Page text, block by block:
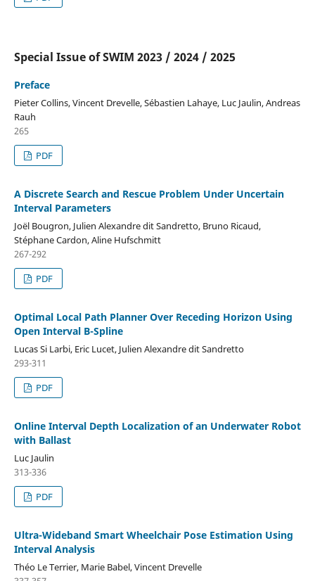
Special Issue of SWIM 2023 / 2024 / 2025
Preface
Pieter Collins, Vincent Drevelle, Sébastien Lahaye, Luc Jaulin, Andreas
Rauh
265
PDF
A Discrete Search and Rescue Problem Under Uncertain
Interval Parameters
Joël Bougron, Julien Alexandre dit Sandretto, Bruno Ricaud,
Stéphane Cardon, Aline Hufschmitt
267-292
PDF
Optimal Local Path Planner Over Receding Horizon Using
Open Interval B-Spline
Lucas Si Larbi, Eric Lucet, Julien Alexandre dit Sandretto
293-311
PDF
Online Interval Depth Localization of an Underwater Robot
with Ballast
Luc Jaulin
313-336
PDF
Ultra-Wideband Smart Wheelchair Pose Estimation Using
Interval Analysis
Théo Le Terrier, Marie Babel, Vincent Drevelle